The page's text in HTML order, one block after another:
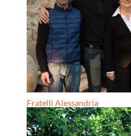
Fratelli Alessandria